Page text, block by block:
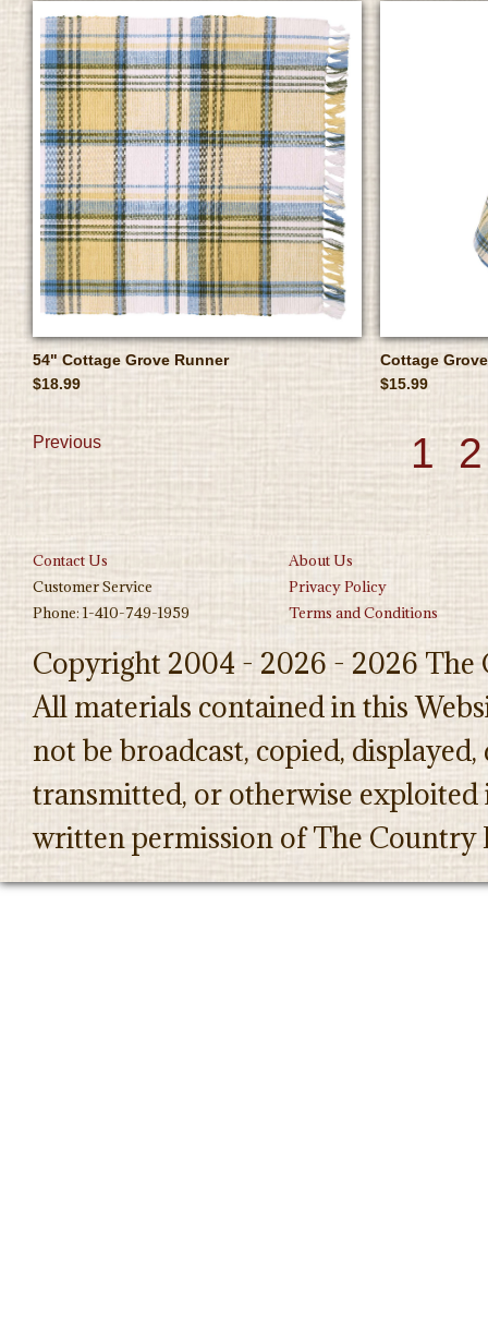
54" Cottage Grove Runner
$18.99
Cottage
$15.99
Previous 1 2
Contact Us
About Us
Customer Service
Privacy Policy
Phone: 1-410-749-1959
Terms and Conditions
Copyright 2004 - 2026 - 2026 The
All materials contained in this
not be broadcast, copied,
transmitted, or otherwise
written permission of The Country